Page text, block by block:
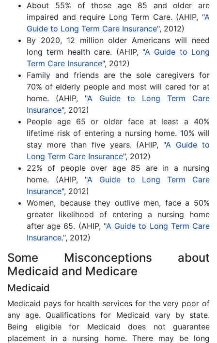
About 55% of those age 85 and older are
impaired and require Long Term Care. (AHIP, "A
Guide to Long Term Care Insurance", 2012)
By 2020, 12 million older Americans will need
long term health care. (AHIP, "A Guide to Long
Term Care Insurance", 2012)
Family and friends are the sole caregivers for
70% of elderly people and most will cared for at
home. (AHIP, "A Guide to Long Term Care
Insurance", 2012)
People age 65 or older face at least a 40%
lifetime risk of entering a nursing home. 10% will
stay more than five years. (AHIP, "A Guide to
Long Term Care Insurance", 2012)
22% of people over age 85 are in a nursing
home. (AHIP, "A Guide to Long Term Care
Insurance", 2012)
Women, because they outlive men, face a 50%
greater likelihood of entering a nursing home
after age 65. (AHIP, "A Guide to Long Term Care
Insurance.", 2012)
Some Misconceptions about
Medicaid and Medicare
Medicaid
Medicaid pays for health services for the very poor of
any age. Qualifications for Medicaid vary by state.
Being eligible for Medicaid does not guarantee
placement in a nursing home. There may be long